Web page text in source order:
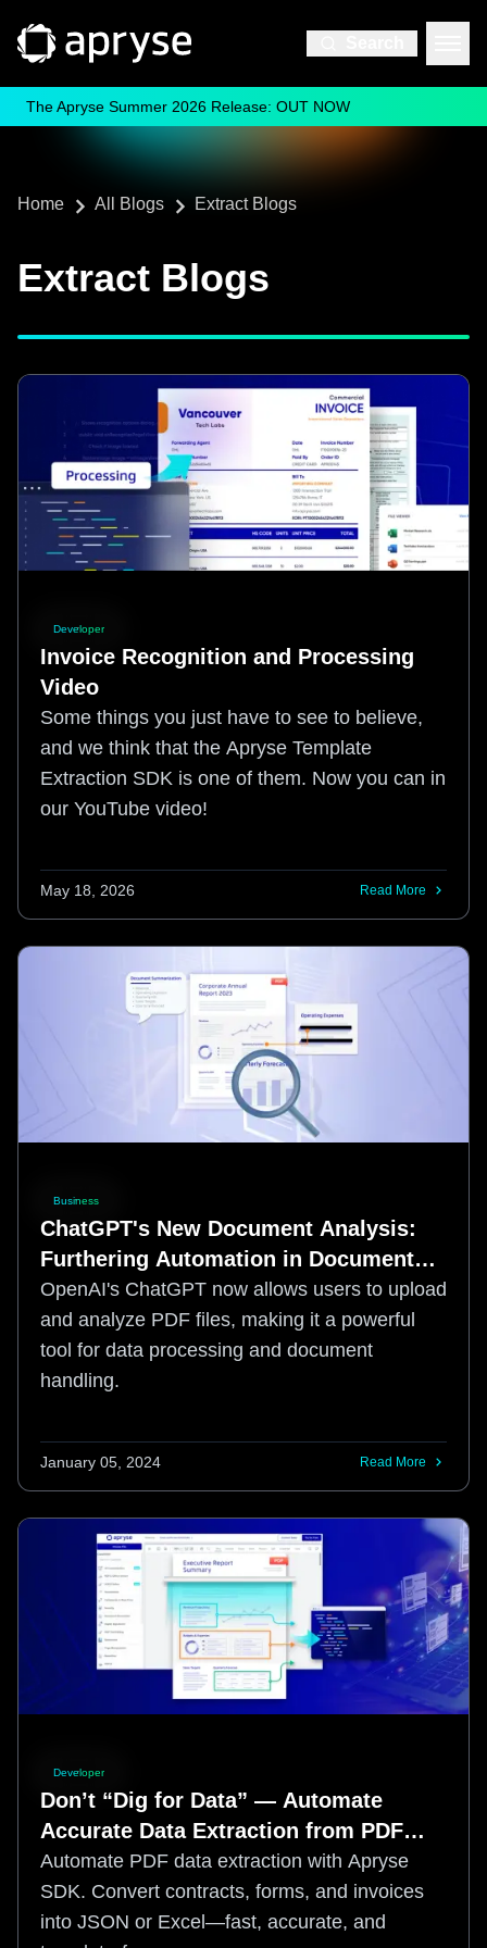
The Apryse Summer 2026 Release: OUT NOW
Home All Blogs Extract Blogs
Extract Blogs
Developer
Invoice Recognition and Processing
Video
Some things you just have to see to believe,
and we think that the Apryse Template
Extraction SDK is one of them. Now you can in
our YouTube video!
May 18, 2026 Read More
Business
ChatGPT's New Document Analysis:
Furthering Automation in Document
Worfklows
OpenAI's ChatGPT now allows users to upload
and analyze PDF files, making it a powerful
tool for data processing and document
handling.
January 05, 2024 Read More
Developer
Don’t “Dig for Data” — Automate
Accurate Data Extraction from PDF
with Apryse Smart Data Extraction
Automate PDF data extraction with Apryse
SDK. Convert contracts, forms, and invoices
into JSON or Excel—fast, accurate, and